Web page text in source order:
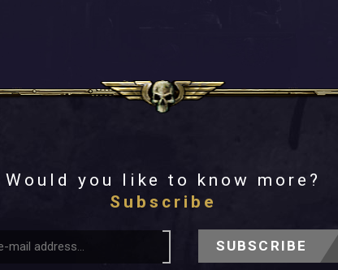
Would you like to know more?
Subscribe
SUBSCRIBE